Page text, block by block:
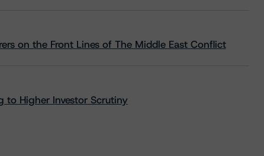
on the Front Lines of The Middle East Conflict
to Higher Investor Scrutiny